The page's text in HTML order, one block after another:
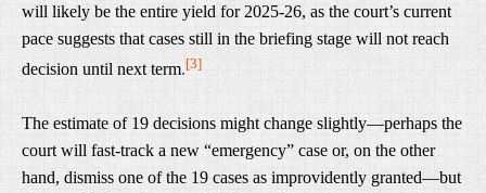
will likely be the entire yield for 2025-26, as the court’s current
pace suggests that cases still in the briefing stage will not reach
decision until next term.[3]
The estimate of 19 decisions might change slightly—perhaps the
court will fast-track a new “emergency” case or, on the other
hand, dismiss one of the 19 cases as improvidently granted—but